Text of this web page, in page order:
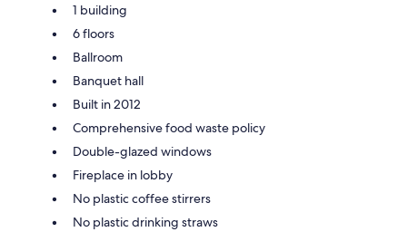
1 building
6 floors
Ballroom
Banquet hall
Built in 2012
Comprehensive food waste policy
Double-glazed windows
Fireplace in lobby
No plastic coffee stirrers
No plastic drinking straws